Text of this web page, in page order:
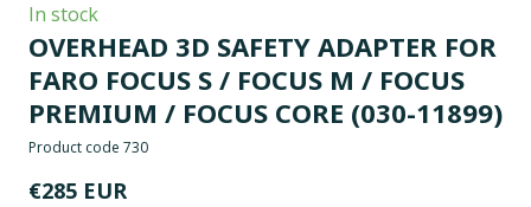
In stock
OVERHEAD 3D SAFETY ADAPTER FOR
FARO FOCUS S / FOCUS M / FOCUS
PREMIUM / FOCUS CORE (030-11899)
Product code 730
€285 EUR